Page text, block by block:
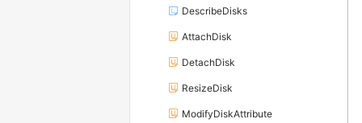
DescribeDisks
AttachDisk
DetachDisk
ResizeDisk
ModifyDiskAttribute